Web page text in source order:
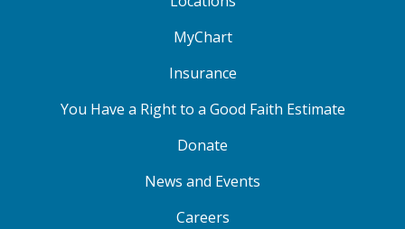
MyChart
Insurance
You Have a Right to a Good Faith Estimate
Donate
News and Events
Careers